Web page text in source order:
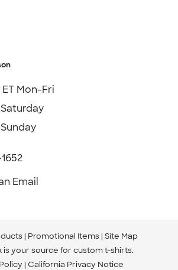
Mon-Fri
Email
Promotional Items Site Map
is your source for custom t-shirts.
California Privacy Notice